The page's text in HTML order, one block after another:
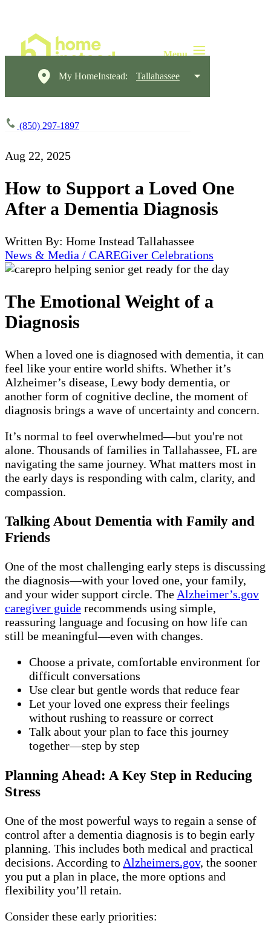
My HomeInstead: Tallahassee
(850) 297-1897
Aug 22, 2025
How to Support a Loved One
After a Dementia Diagnosis
Written By: Home Instead Tallahassee
News & Media / CAREGiver Celebrations
The Emotional Weight of a
Diagnosis
When a loved one is diagnosed with dementia, it can
feel like your entire world shifts. Whether it’s
Alzheimer’s disease, Lewy body dementia, or
another form of cognitive decline, the moment of
diagnosis brings a wave of uncertainty and concern.
It’s normal to feel overwhelmed—but you're not
alone. Thousands of families in Tallahassee, FL are
navigating the same journey. What matters most in
the early days is responding with calm, clarity, and
compassion.
Talking About Dementia with Family and
Friends
One of the most challenging early steps is discussing
the diagnosis—with your loved one, your family,
and your wider support circle. The Alzheimer’s.gov
caregiver guide recommends using simple,
reassuring language and focusing on how life can
still be meaningful—even with changes.
Choose a private, comfortable environment for
difficult conversations
Use clear but gentle words that reduce fear
Let your loved one express their feelings
without rushing to reassure or correct
Talk about your plan to face this journey
together—step by step
Planning Ahead: A Key Step in Reducing
Stress
One of the most powerful ways to regain a sense of
control after a dementia diagnosis is to begin early
planning. This includes both medical and practical
decisions. According to Alzheimers.gov, the sooner
you put a plan in place, the more options and
flexibility you’ll retain.
Consider these early priorities: